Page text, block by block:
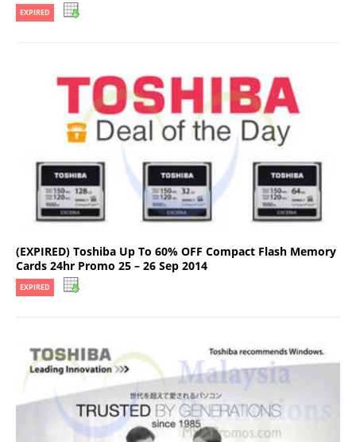
EXPIRED
(EXPIRED) Toshiba Up To 60% OFF Compact Flash Memory
Cards 24hr Promo 25 – 26 Sep 2014
EXPIRED